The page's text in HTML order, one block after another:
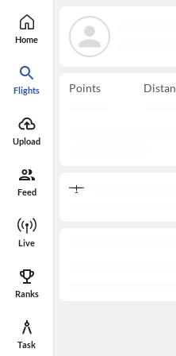
Home
Flights
Upload
Feed
Live
Ranks
Task
Points